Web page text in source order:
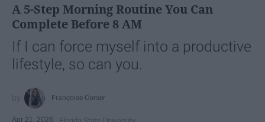
A 5-Step Morning Routine You Can
Complete Before 8 AM
If I can force myself into a productive
lifestyle, so can you.
Françoise Corser
Apr 21, 2026